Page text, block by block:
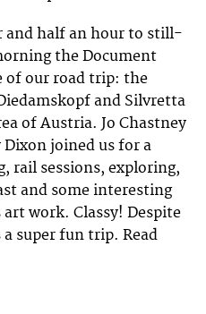
and half an hour to still-
the Document
of our road trip: the
and Silvretta
of Austria. Jo Chastney
Dixon joined us for a
rail sessions, exploring,
and some interesting
work. Classy! Despite
super fun trip. Read